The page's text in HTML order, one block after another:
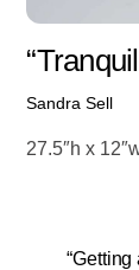
Sandra Sell
27.5″h x